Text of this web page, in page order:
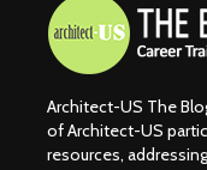
Architect-US The
of Architect-US
resources,